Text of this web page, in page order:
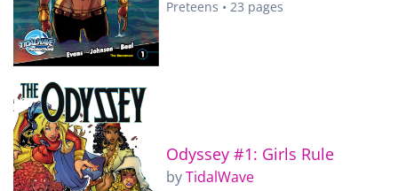
Preteens • 23 pages
Odyssey #1: Girls Rule
byTidalWave